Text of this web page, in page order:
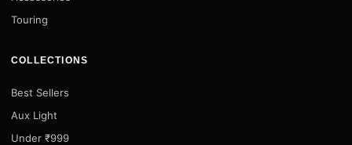
Touring
COLLECTIONS
Best Sellers
Aux Light
Under ₹999